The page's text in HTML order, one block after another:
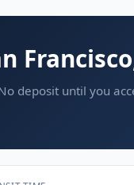
deposit until you